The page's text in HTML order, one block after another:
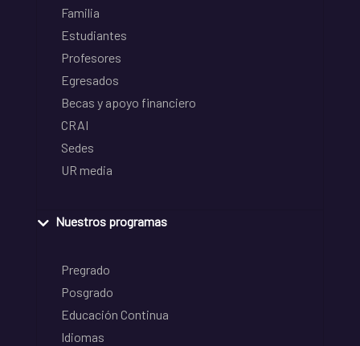
Familia
Estudiantes
Profesores
Egresados
Becas y apoyo financiero
CRAI
Sedes
UR media
Nuestros programas
Pregrado
Posgrado
Educación Continua
Idiomas